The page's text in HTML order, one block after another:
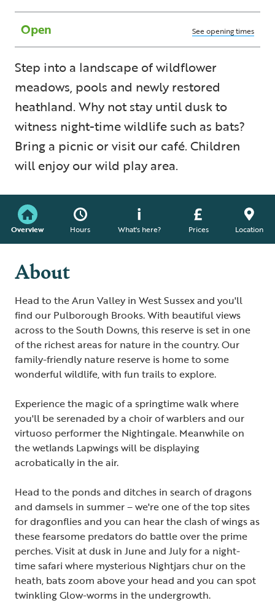
Open See opening times
Step into a landscape of wildflower
meadows, pools and newly restored
heathland. Why not stay until dusk to
witness night-time wildlife such as bats?
Bring a picnic or visit our café. Children
will enjoy our wild play area.
Overview Hours What's here? Prices Location
About
Head to the Arun Valley in West Sussex and you'll
find our Pulborough Brooks. With beautiful views
across to the South Downs, this reserve is set in one
of the richest areas for nature in the country. Our
family-friendly nature reserve is home to some
wonderful wildlife, with fun trails to explore.
Experience the magic of a springtime walk where
you'll be serenaded by a choir of warblers and our
virtuoso performer the Nightingale. Meanwhile on
the wetlands Lapwings will be displaying
acrobatically in the air.
Head to the ponds and ditches in search of dragons
and damsels in summer – we're one of the top sites
for dragonflies and you can hear the clash of wings as
these fearsome predators do battle over the prime
perches. Visit at dusk in June and July for a night-
time safari where mysterious Nightjars chur on the
heath, bats zoom above your head and you can spot
twinkling Glow-worms in the undergrowth.